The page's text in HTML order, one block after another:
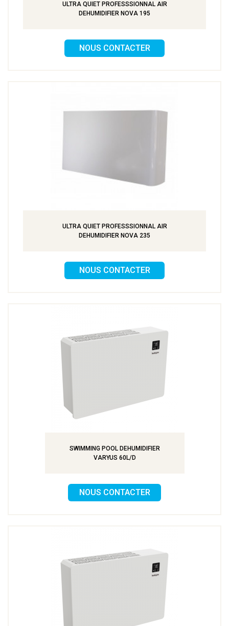
ULTRA QUIET PROFESSSIONNAL AIR
DEHUMIDIFIER NOVA 195
NOUS CONTACTER
ULTRA QUIET PROFESSSIONNAL AIR
DEHUMIDIFIER NOVA 235
NOUS CONTACTER
SWIMMING POOL DEHUMIDIFIER
VARYUS 60L/D
NOUS CONTACTER